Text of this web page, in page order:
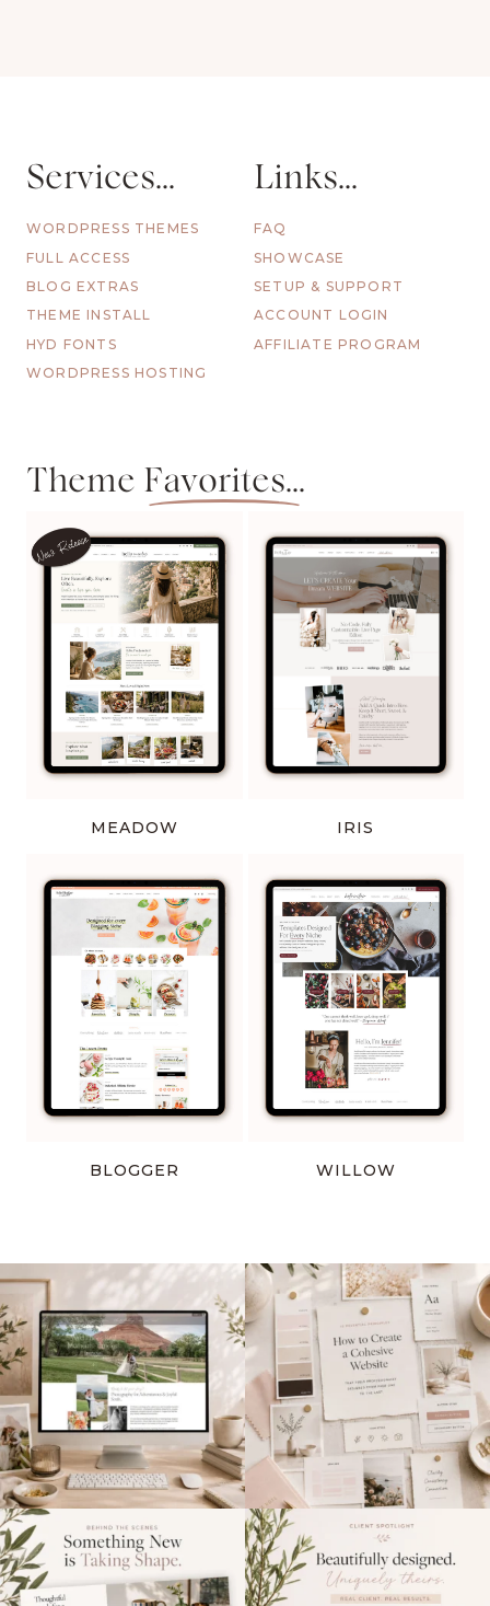
Services...
WORDPRESS THEMES
FULL ACCESS
BLOG EXTRAS
THEME INSTALL
HYD FONTS
WORDPRESS HOSTING
Links...
FAQ
SHOWCASE
SETUP & SUPPORT
ACCOUNT LOGIN
AFFILIATE PROGRAM
Theme Favorites...
MEADOW IRIS
BLOGGER WILLOW